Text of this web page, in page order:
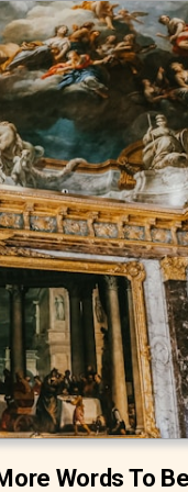
Words To